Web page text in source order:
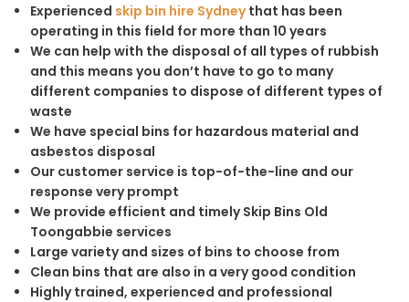
Experienced skip bin hire Sydneythat has been
operating in this field for more than 10 years
We can help with the disposal of all types of rubbish
and this means you don’t have to go to many
different companies to dispose of different types of
waste
We have special bins for hazardous material and
asbestos disposal
Our customer service is top-of-the-line and our
response very prompt
We provide efficient and timely Skip Bins Old
Toongabbie services
Large variety and sizes of bins to choose from
Clean bins that are also in a very good condition
Highly trained, experienced and professional